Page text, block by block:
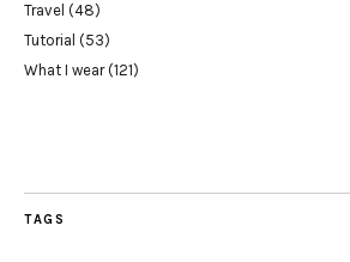
Travel (48)
Tutorial (53)
What I wear(121)
TAGS